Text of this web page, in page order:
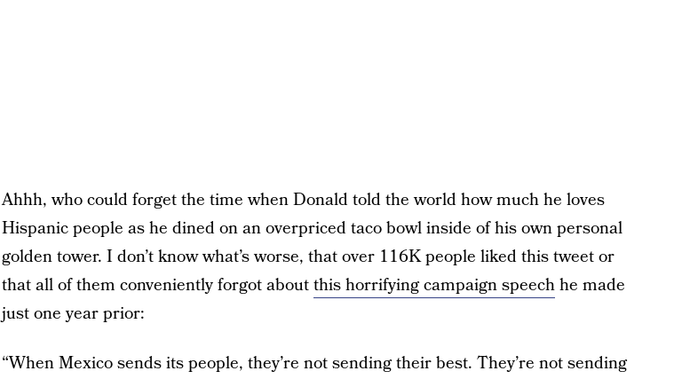
Ahhh, who could forget the time when Donald told the world how much he loves
Hispanic people as he dined on an overpriced taco bowl inside of his own personal
golden tower. I don’t know what’s worse, that over 116K people liked this tweet or
that all of them conveniently forgot aboutthis horrifying campaign speechhe made
just one year prior:
“When Mexico sends its people, they’re not sending their best. They’re not sending